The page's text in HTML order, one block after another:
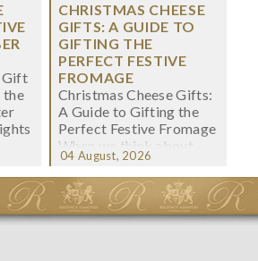
Gift
the
CHRISTMAS CHEESE
GIFTS: A GUIDE TO
GIFTING THE
PERFECT FESTIVE
FROMAGE
Christmas Cheese Gifts:
A Guide to Gifting the
Perfect Festive Fromage
When we think about
Christmas gifting, che...
04 August, 2026